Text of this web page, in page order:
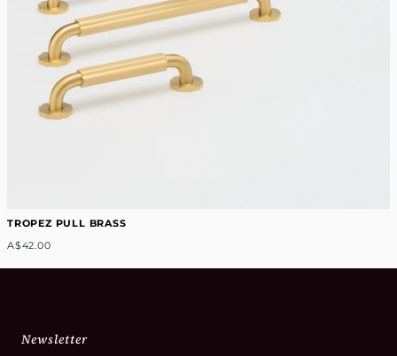
TROPEZ PULL BRASS
A$42.00
Newsletter